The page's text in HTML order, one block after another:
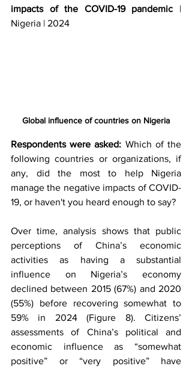
impacts of the COVID-19 pandemic |
Nigeria | 2024
Global influence of countries on Nigeria
Respondents were asked: Which of the
following countries or organizations, if
any, did the most to help Nigeria
manage the negative impacts of COVID-
19, or haven't you heard enough to say?
Over time, analysis shows that public
perceptions of China’s economic
activities as having a substantial
influence on Nigeria’s economy
declined between 2015 (67%) and 2020
(55%) before recovering somewhat to
59% in 2024 (Figure 8). Citizens’
assessments of China’s political and
economic influence as “somewhat
positive” or “very positive” have